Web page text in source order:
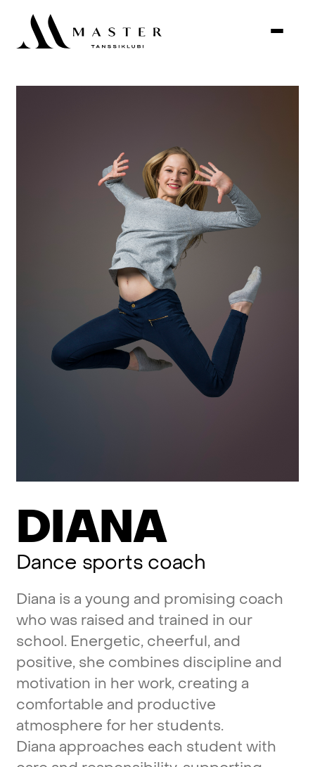
DIANA
Dance sports coach
Diana is a young and promising coach
whowas raised and trained in our
school. Energetic, cheerful,and
positive, she combines discipline and
motivation in herwork, creating a
comfortable and productive
atmosphere for her students.
Diana approaches each student with